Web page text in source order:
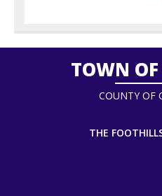
TOWN
COUNTY OF
THE